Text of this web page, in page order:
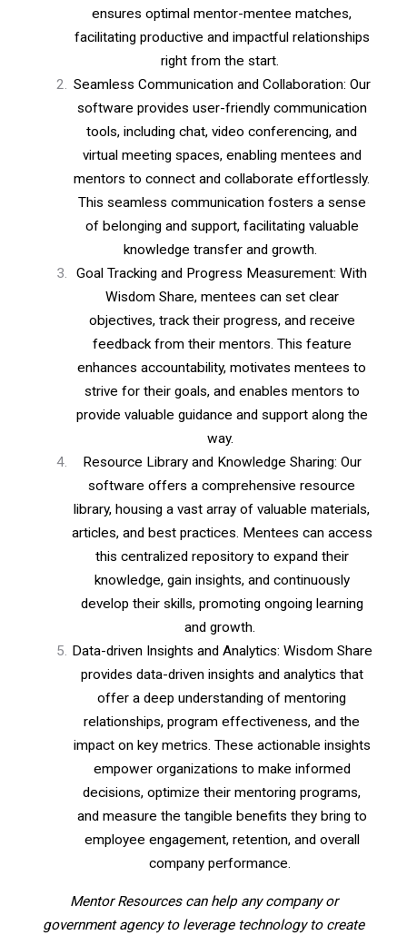
ensures optimal mentor-mentee matches,
facilitating productive and impactful relationships
right from the start.
Seamless Communication and Collaboration: Our
software provides user-friendly communication
tools, including chat, video conferencing, and
virtual meeting spaces, enabling mentees and
mentors to connect and collaborate effortlessly.
This seamless communication fosters a sense
of belonging and support, facilitating valuable
knowledge transfer and growth.
Goal Tracking and Progress Measurement: With
Wisdom Share, mentees can set clear
objectives, track their progress, and receive
feedback from their mentors. This feature
enhances accountability, motivates mentees to
strive for their goals, and enables mentors to
provide valuable guidance and support along the
way.
Resource Library and Knowledge Sharing: Our
software offers a comprehensive resource
library, housing a vast array of valuable materials,
articles, and best practices. Mentees can access
this centralized repository to expand their
knowledge, gain insights, and continuously
develop their skills, promoting ongoing learning
and growth.
Data-driven Insights and Analytics: Wisdom Share
provides data-driven insights and analytics that
offer a deep understanding of mentoring
relationships, program effectiveness, and the
impact on key metrics. These actionable insights
empower organizations to make informed
decisions, optimize their mentoring programs,
and measure the tangible benefits they bring to
employee engagement, retention, and overall
company performance.
Mentor Resources can help any company or
government agency to leverage technology to create